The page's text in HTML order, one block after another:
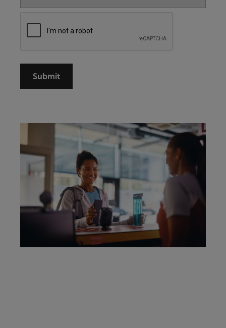
Submit